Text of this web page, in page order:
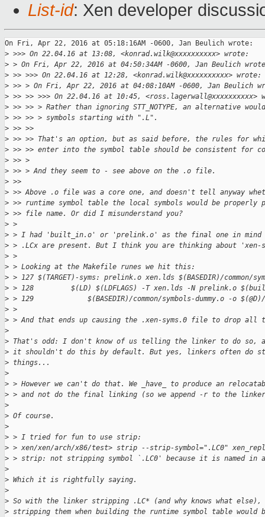
List-id: Xen developer
On Fri, Apr 22, 2016 at 05:18:16AM -0600, Jan Beulich wrote:
> >>> On 22.04.16 at 13:08, <konrad.wilk@xxxxxxxxxx> wrote:
> > On Fri, Apr 22, 2016 at 04:50:34AM -0600, Jan Beulich
> >> >>> On 22.04.16 at 12:28, <konrad.wilk@xxxxxxxxxx> wrote:
> >> > On Fri, Apr 22, 2016 at 04:08:10AM -0600, Jan Beulich
> >> >> >>> On 22.04.16 at 10:45, <ross.lagerwall@xxxxxxxxxx>
> >> >> > Rather than ignoring STT_NOTYPE, an alternative
> >> >> > symbols starting with ".L".
> >> >>
> >> >> That's an option, but as said before, the rules for
> >> >> enter into the symbol table should be consistent for
> >> >
> >> > And they seem to - see above on the .o file.
> >>
> >> Above .o file was a core one, and doesn't tell anyway
> >> runtime symbol table the local symbols would be properly
> >> file name. Or did I misunderstand you?
> >
> > I had 'built_in.o' or 'prelink.o' as the final one in mind
> > .LCx are present. But I think you are thinking about 'xen-
> >
> > Looking at the Makefile runes we hit this:
> > 127 $(TARGET)-syms: prelink.o xen.lds $(BASEDIR)/common/
> > 128         $(LD) $(LDFLAGS) -T xen.lds -N prelink.o
> > 129             $(BASEDIR)/common/symbols-dummy.o -o
> >
> > And that ends up causing the .xen-syms.0 file to drop all
>
> That's odd: I don't know of us telling the linker to do so,
> it shouldn't do this by default. But yes, linkers often do
> things...
>
> > However we can't do that. We _have_ to produce an
> > and not do the final linking (so we append -r to the
>
> Of course.
>
> > I tried for fun to use strip:
> > xen/xen/arch/x86/test> strip --strip-symbol=".LC0"
> > strip: not stripping symbol `.LC0' because it is named in
>
> Which it is rightfully saying.
>
> So with the linker stripping .LC* (and why knows what else),
> stripping them when building the runtime symbol table would